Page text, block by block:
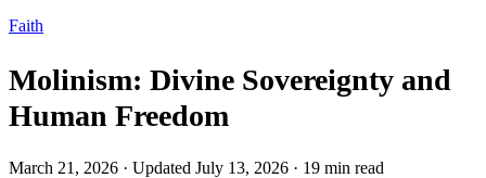
Faith
Molinism: Divine Sovereignty and
Human Freedom
March 21, 2026 · Updated July 13, 2026 · 19 min read